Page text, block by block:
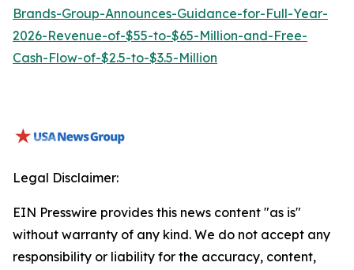
Brands-Group-Announces-Guidance-for-Full-Year-
2026-Revenue-of-$55-to-$65-Million-and-Free-
Cash-Flow-of-$2.5-to-$3.5-Million
Legal Disclaimer:
EIN Presswire provides this news content "as is"
without warranty of any kind. We do not accept any
responsibility or liability for the accuracy, content,